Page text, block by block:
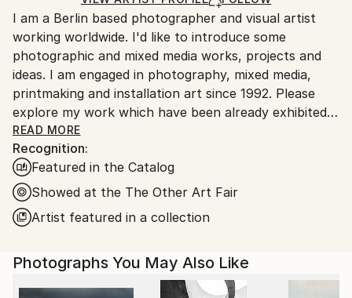
Germany.
Customs:
Shipments from Germany may experience delays due
to country's regulations for exporting valuable
artworks.
I am a Berlin based photographer and visual artist
working worldwide. I'd like to introduce some
photographic and mixed media works, projects and
ideas. I am engaged in photography, mixed media,
printmaking and installation art since 1992. Please
explore my work which have been already exhibited
in museums /galleries and found collectors across
many countries. I am always looking for interesting
projects and collaborations.
READ MORE
Recognition:
Featured in the Catalog
Showed at the The Other Art Fair
Artist featured in a collection
Photographs You May Also Like